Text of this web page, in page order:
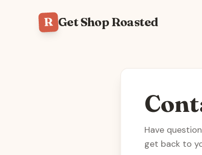
R Get Shop Roasted
Have
get back to